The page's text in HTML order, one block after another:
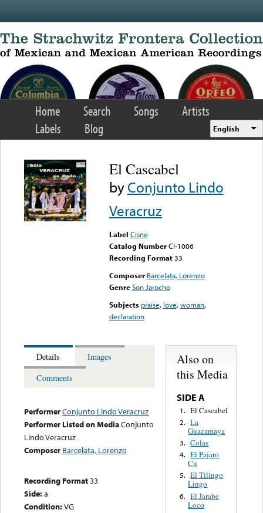
Home Search Songs
Artists
Labels
Blog English
El Cascabel
byConjunto Lindo
Veracruz
Label Cisne
Catalog Number Cl-1006
Recording Format33
Composer Barcelata, Lorenzo
Genre Son Jarocho
Subjects praise, love,woman,
declaration
Details
Images
Comments
PerformerConjunto Lindo Veracruz
Performer Listed on MediaConjunto
Lindo Veracruz
Composer Barcelata, Lorenzo
Recording Format33
Side:a
Condition:VG
Also on
this Media
SIDE A
1. El Cascabel
2. La
Guacamaya
3. Colas
4. El Pajaro
Cu
5. El Tilingo
Lingo
6. El Jarabe
Loco